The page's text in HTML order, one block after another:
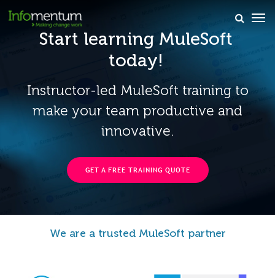
Start learning MuleSoft
today!
Instructor-led MuleSoft training to
make your team productive and
innovative.
GET A FREE TRAINING QUOTE
We are a trusted MuleSoft partner